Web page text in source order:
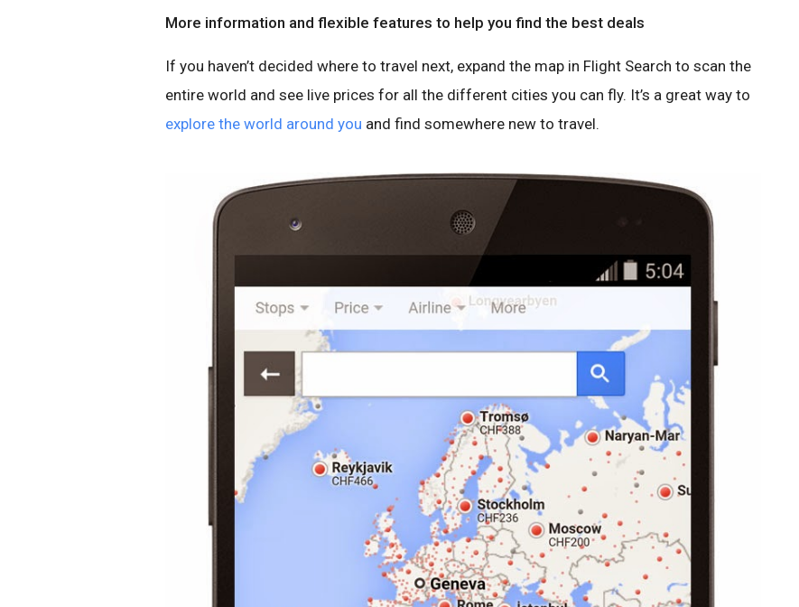
More information and flexible features to help you find the best deals
If you haven’t decided where to travel next, expand the map in Flight Search to scan the
entire world and see live prices for all the different cities you can fly. It’s a great way to
explore the world around you and find somewhere new to travel.